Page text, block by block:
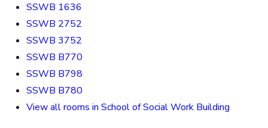
SSWB 1636
SSWB 2752
SSWB 3752
SSWB B770
SSWB B798
SSWB B780
View all rooms in School of Social Work Building